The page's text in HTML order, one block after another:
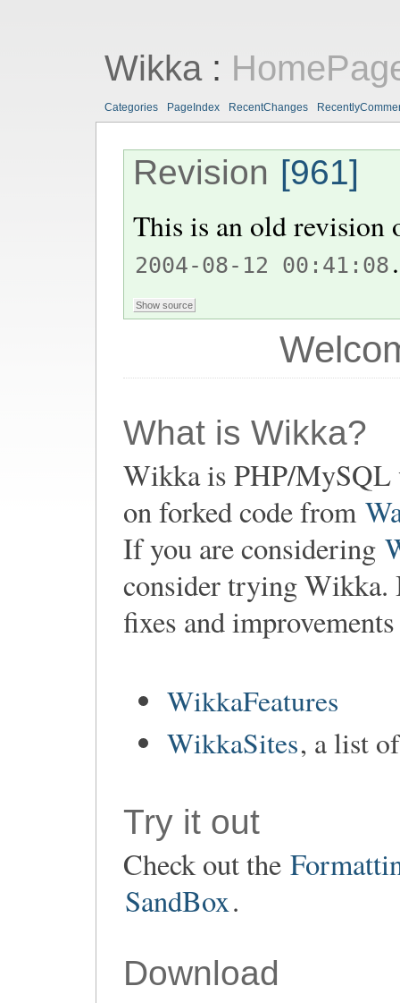
Wikka:
Categories PageIndex RecentChanges
Revision [961]
This is an old
2004-08-12 00:41:08 .
What is Wikka?
Wikka is PHP/MySQL
on forked code from
If you are considering
consider trying Wikka.
fixes and
WikkaFeatures
WikkaSites, a list
Try it out
Check out the
SandBox.
Download